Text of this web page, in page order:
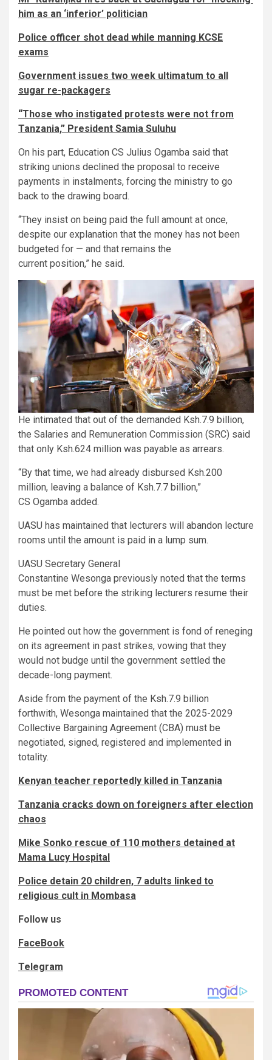
him as an ‘inferior’ politician
Police officer shot dead while manning KCSE
exams
Government issues two week ultimatum to all
sugar re-packagers
“Those who instigated protests were not from
Tanzania,” President Samia Suluhu
On his part, Education CS Julius Ogamba said that
striking unions declined the proposal to receive
payments in instalments, forcing the ministry to go
back to the drawing board.
“They insist on being paid the full amount at once,
despite our explanation that the money has not been
budgeted for — and that remains the
current position,” he said.
He intimated that out of the demanded Ksh.7.9 billion,
the Salaries and Remuneration Commission (SRC) said
that only Ksh.624 million was payable as arrears.
“By that time, we had already disbursed Ksh.200
million, leaving a balance of Ksh.7.7 billion,”
CS Ogamba added.
UASU has maintained that lecturers will abandon lecture
rooms until the amount is paid in a lump sum.
UASU Secretary General
Constantine Wesonga previously noted that the terms
must be met before the striking lecturers resume their
duties.
He pointed out how the government is fond of reneging
on its agreement in past strikes, vowing that they
would not budge until the government settled the
decade-long payment.
Aside from the payment of the Ksh.7.9 billion
forthwith, Wesonga maintained that the 2025-2029
Collective Bargaining Agreement (CBA) must be
negotiated, signed, registered and implemented in
totality.
Kenyan teacher reportedly killed in Tanzania
Tanzania cracks down on foreigners after election
chaos
Mike Sonko rescue of 110 mothers detained at
Mama Lucy Hospital
Police detain 20 children, 7 adults linked to
religious cult in Mombasa
Follow us
FaceBook
Telegram